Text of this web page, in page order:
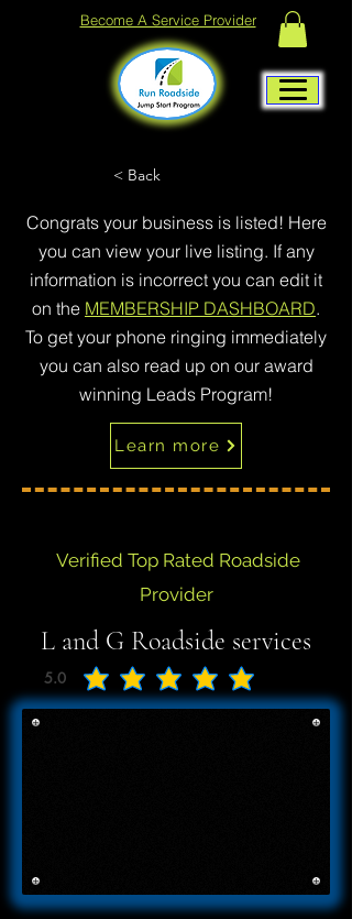
Become A Service Provider
< Back
Congrats your business is listed! Here
you can view your live listing. If any
information is incorrect you can edit it
on the MEMBERSHIP DASHBOARD.
To get your phone ringing immediately
you can also read up on our award
winning Leads Program!
Learn more
Verified Top Rated Roadside
Provider
L and G Roadside services
5.0
average rating is 5 out of 5